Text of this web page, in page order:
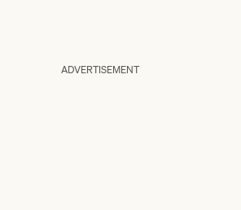
ADVERTISEMENT